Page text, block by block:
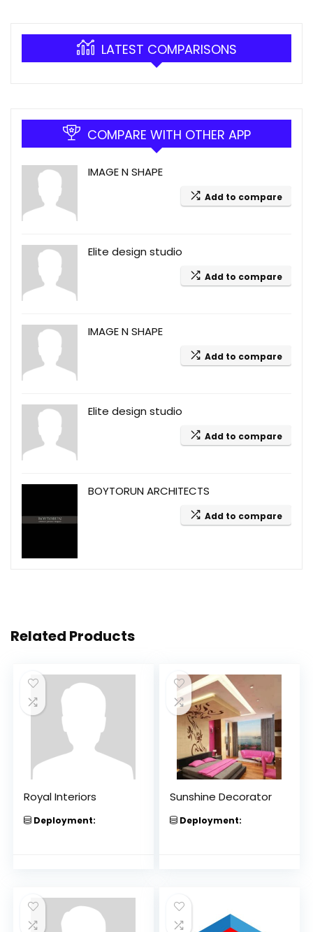
LATEST COMPARISONS
COMPARE WITH OTHER APP
IMAGE N SHAPE
Add to compare
Elite design studio
Add to compare
IMAGE N SHAPE
Add to compare
Elite design studio
Add to compare
BOYTORUN ARCHITECTS
Add to compare
Related Products
Royal Interiors
Deployment:
Sunshine Decorator
Deployment: